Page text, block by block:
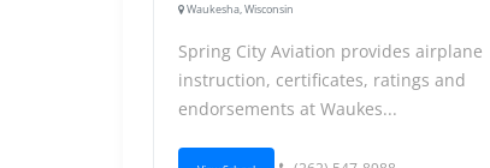
Waukesha, Wisconsin
Spring City Aviation provides airplane
instruction, certificates, ratings and
endorsements at Waukes...